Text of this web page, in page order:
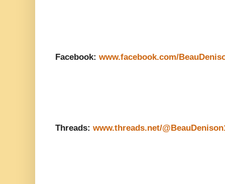
Facebook: www.facebook.com/
Threads: www.threads.net/